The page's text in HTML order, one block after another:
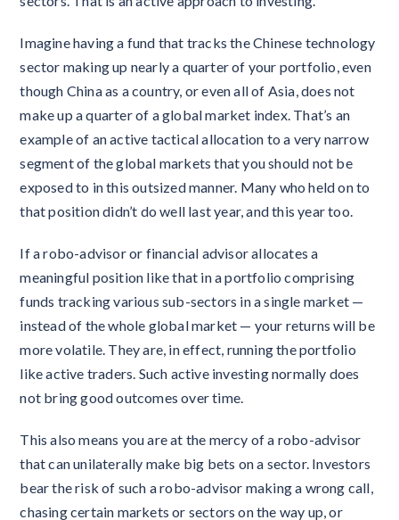
Imagine having a fund that tracks the Chinese technology
sector making up nearly a quarter of your portfolio, even
though China as a country, or even all of Asia, does not
make up a quarter of a global market index. That’s an
example of an active tactical allocation to a very narrow
segment of the global markets that you should not be
exposed to in this outsized manner. Many who held on to
that position didn’t do well last year, and this year too.
If a robo-advisor or financial advisor allocates a
meaningful position like that in a portfolio comprising
funds tracking various sub-sectors in a single market —
instead of the whole global market — your returns will be
more volatile. They are, in effect, running the portfolio
like active traders. Such active investing normally does
not bring good outcomes over time.
This also means you are at the mercy of a robo-advisor
that can unilaterally make big bets on a sector. Investors
bear the risk of such a robo-advisor making a wrong call,
chasing certain markets or sectors on the way up, or